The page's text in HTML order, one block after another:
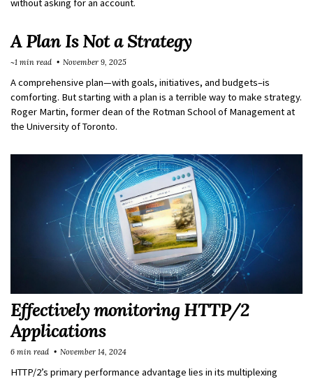
without asking for an account.
A Plan Is Not a Strategy
A comprehensive plan—with goals, initiatives, and budgets–is
comforting. But starting with a plan is a terrible way to make strategy.
Roger Martin, former dean of the Rotman School of Management at
the University of Toronto.
~1 min read November 9, 2025
Effectively monitoring HTTP/2
Applications
HTTP/2’s primary performance advantage lies in its multiplexing
6 min read November 14, 2024